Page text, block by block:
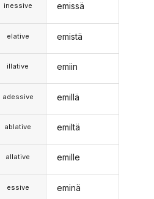
inessive
elative
illative
adessive
ablative
allative
essive
emissä
emistä
emiin
emillä
emiltä
emille
eminä